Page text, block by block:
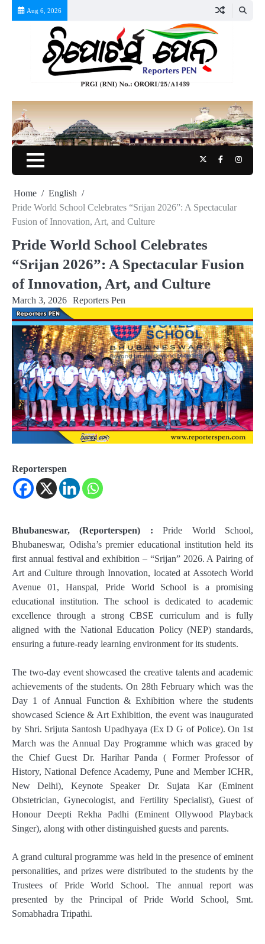
Aug 6, 2026
TwitterFacebook
Home
English
Pride World School Celebrates “Srijan 2026”: A Spectacular
Fusion of Innovation, Art, and Culture
Pride World School Celebrates
“Srijan 2026”: A Spectacular Fusion
of Innovation, Art, and Culture
March 3, 2026 Reporters Pen
Reporterspen
Bhubaneswar, (Reporterspen) : Pride World School,
Bhubaneswar, Odisha’s premier educational institution held its
first annual festival and exhibition – “Srijan” 2026. A Pairing of
Art and Culture through Innovation, located at Assotech World
Avenue 01, Hanspal, Pride World School is a promising
educational institution. The school is dedicated to academic
excellence through a strong CBSE curriculum and is fully
aligned with the National Education Policy (NEP) standards,
ensuring a future-ready learning environment for its students.
The two-day event showcased the creative talents and academic
achievements of the students. On 28th February which was the
Day 1 of Annual Function & Exhibition where the students
showcased Science & Art Exhibition, the event was inaugurated
by Shri. Srijuta Santosh Upadhyaya (Ex D G of Police). On 1st
March was the Annual Day Programme which was graced by
the Chief Guest Dr. Harihar Panda ( Former Professor of
History, National Defence Academy, Pune and Member ICHR,
New Delhi), Keynote Speaker Dr. Sujata Kar (Eminent
Obstetrician, Gynecologist, and Fertility Specialist), Guest of
Honour Deepti Rekha Padhi (Eminent Ollywood Playback
Singer), along with other distinguished guests and parents.
A grand cultural programme was held in the presence of eminent
personalities, and prizes were distributed to the students by the
Trustees of Pride World School. The annual report was
presented by the Principal of Pride World School, Smt.
Somabhadra Tripathi.